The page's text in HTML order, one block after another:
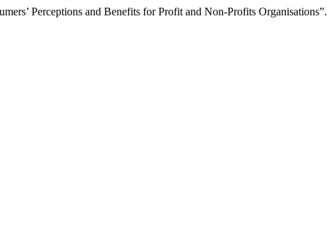
Perceptions and Benefits for Profit and Non-Profits Organisations”.